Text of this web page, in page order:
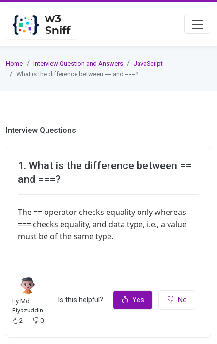
Home Interview Question and Answers
JavaScript
What is the difference between == and ===?
Interview Questions
1. What is the difference between ==
and ===?
The == operator checks equality only whereas
=== checks equality, and data type, i.e., a value
must be of the same type.
By Md
Riyazuddin
2
0
Is this helpful? Yes No